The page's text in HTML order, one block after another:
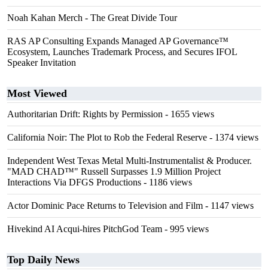
Noah Kahan Merch - The Great Divide Tour
RAS AP Consulting Expands Managed AP Governance™
Ecosystem, Launches Trademark Process, and Secures IFOL
Speaker Invitation
Most Viewed
Authoritarian Drift: Rights by Permission - 1655 views
California Noir: The Plot to Rob the Federal Reserve - 1374 views
Independent West Texas Metal Multi-Instrumentalist & Producer.
"MAD CHAD™" Russell Surpasses 1.9 Million Project
Interactions Via DFGS Productions - 1186 views
Actor Dominic Pace Returns to Television and Film - 1147 views
Hivekind AI Acqui-hires PitchGod Team - 995 views
Top Daily News